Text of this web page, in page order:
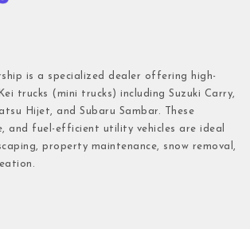
is a specialized dealer offering high-
trucks (mini trucks) including Suzuki Carry,
Hijet, and Subaru Sambar. These
and fuel-efficient utility vehicles are ideal
property maintenance, snow removal,